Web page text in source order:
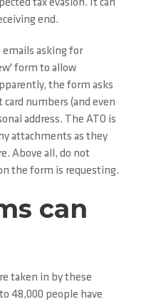
tax evasion. It can
end.
emails asking for
form to allow
the form asks
numbers (and even
address. The ATO is
attachments as they
Above all, do not
the form is requesting.
can
taken in by these
48,000 people have